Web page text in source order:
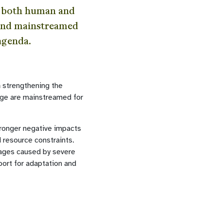
human and
mainstreamed
strengthening the
are mainstreamed for
negative impacts
constraints.
caused by severe
for adaptation and